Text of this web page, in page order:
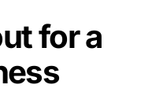
for a